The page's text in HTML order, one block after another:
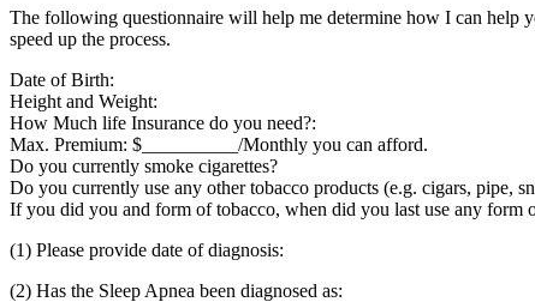
The following questionnaire will help me determine how I can help
speed up the process.
Date of Birth:
Height and Weight:
How Much life Insurance do you need?:
Max. Premium: $__________/Monthly you can afford.
Do you currently smoke cigarettes?
Do you currently use any other tobacco products (e.g. cigars, pipe,
If you did you and form of tobacco, when did you last use any form
(1) Please provide date of diagnosis:
(2) Has the Sleep Apnea been diagnosed as: